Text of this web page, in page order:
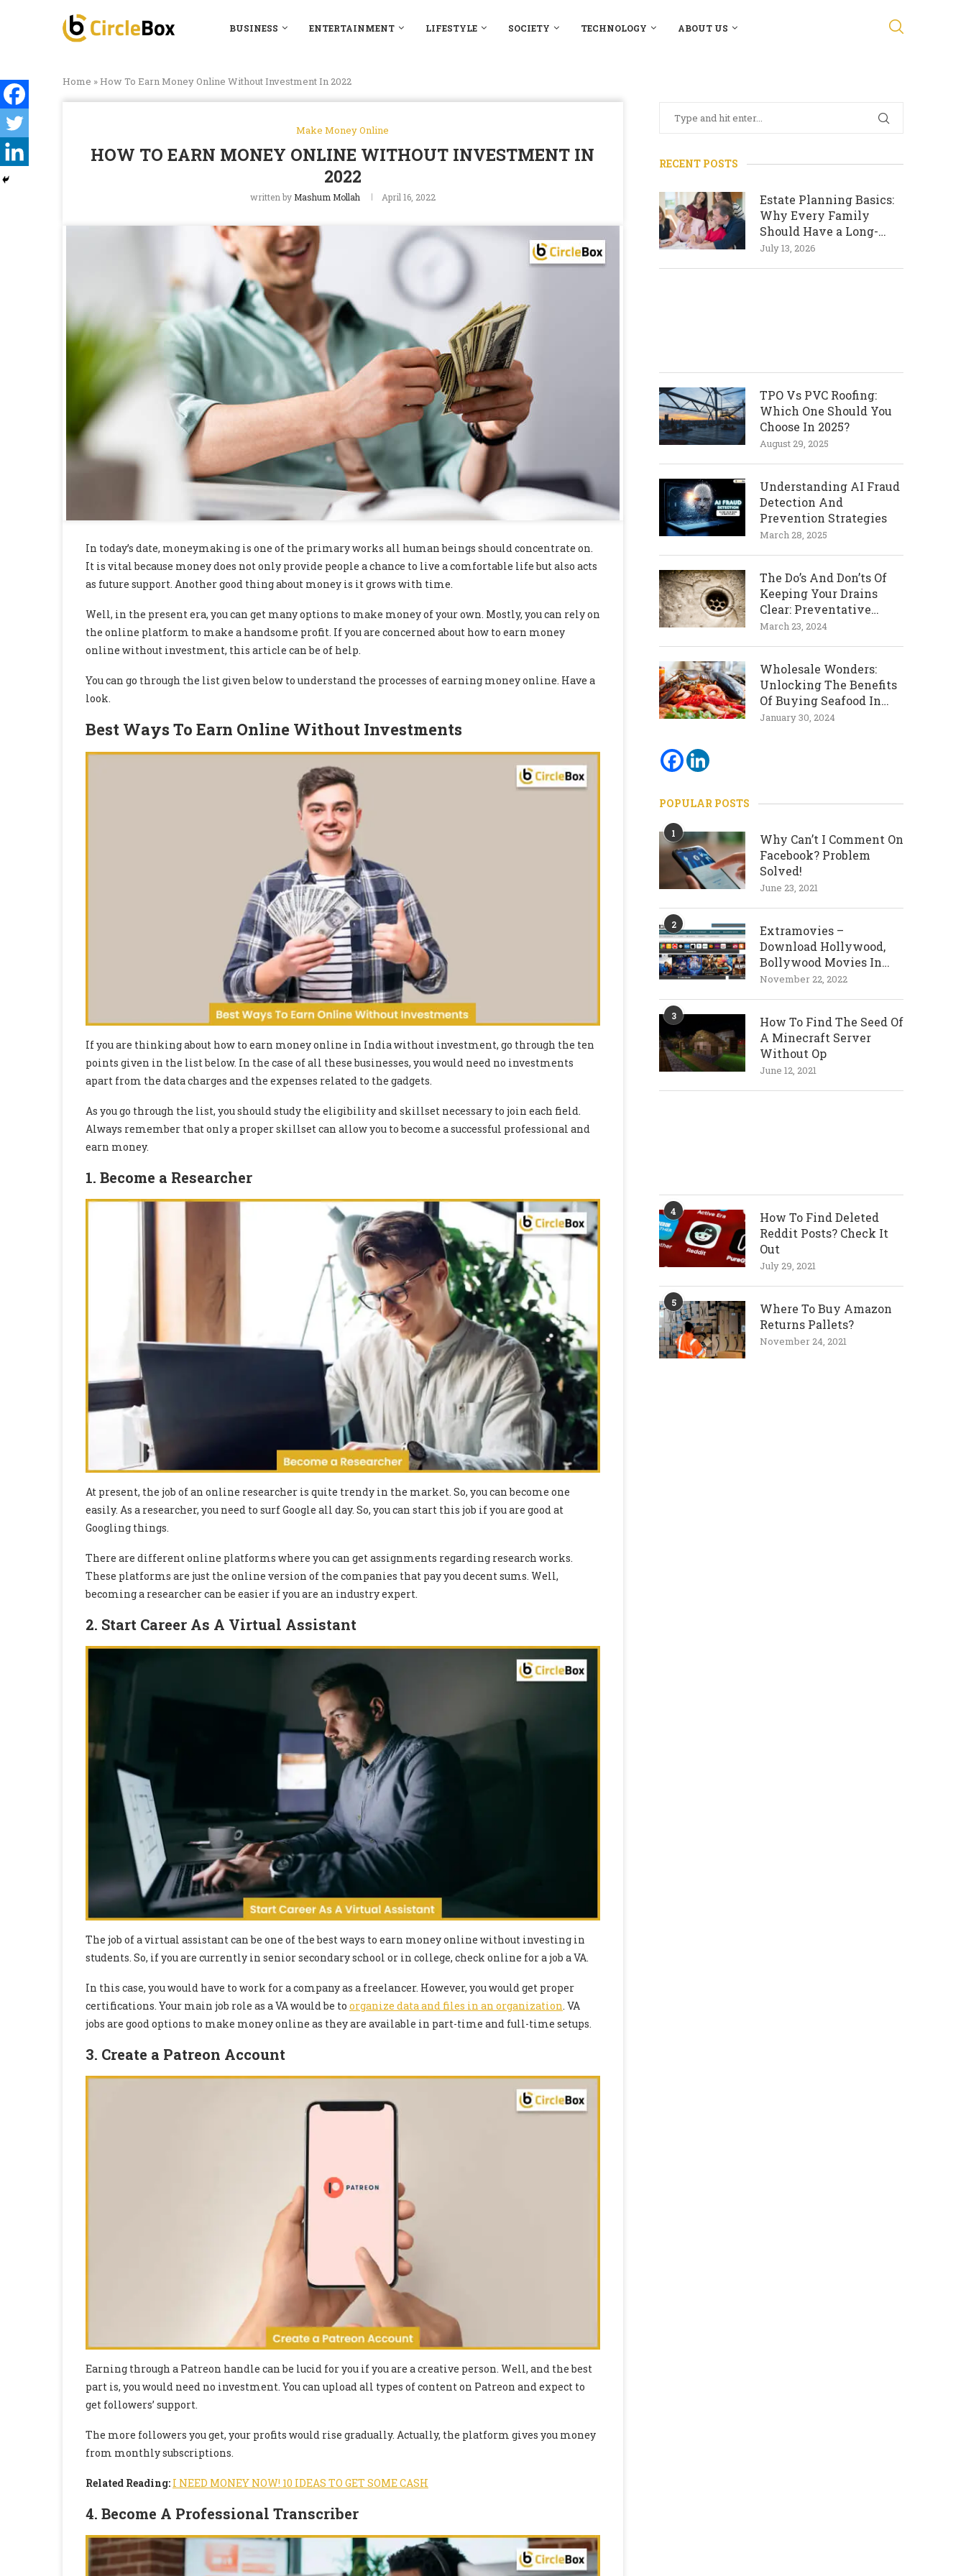
BUSINESS ENTERTAINMENT LIFESTYLE SOCIETY TECHNOLOGY ABOUT US
Home »How To Earn Money Online Without Investment In 2022
Make Money Online
HOW TO EARN MONEY ONLINE WITHOUT INVESTMENT IN
2022
written by Mashum Mollah April 16, 2022
In today’s date, moneymaking is one of the primary works all human beings should concentrate on.
It is vital because money does not only provide people a chance to live a comfortable life but also acts
as future support. Another good thing about money is it grows with time.
Well, in the present era, you can get many options to make money of your own. Mostly, you can rely on
the online platform to make a handsome profit. If you are concerned about how to earn money
online without investment, this article can be of help.
You can go through the list given below to understand the processes of earning money online. Have a
look.
Best Ways To Earn Online Without Investments
If you are thinking about how to earn money online in India without investment, go through the ten
points given in the list below. In the case of all these businesses, you would need no investments
apart from the data charges and the expenses related to the gadgets.
As you go through the list, you should study the eligibility and skillset necessary to join each field.
Always remember that only a proper skillset can allow you to become a successful professional and
earn money.
1. Become a Researcher
At present, the job of an online researcher is quite trendy in the market. So, you can become one
easily. As a researcher, you need to surf Google all day. So, you can start this job if you are good at
Googling things.
There are different online platforms where you can get assignments regarding research works.
These platforms are just the online version of the companies that pay you decent sums. Well,
becoming a researcher can be easier if you are an industry expert.
2. Start Career As A Virtual Assistant
The job of a virtual assistant can be one of the best ways to earn money online without investing in
students. So, if you are currently in senior secondary school or in college, check online for a job a VA.
In this case, you would have to work for a company as a freelancer. However, you would get proper
certifications. Your main job role as a VA would be to organize data and files in an organization. VA
jobs are good options to make money online as they are available in part-time and full-time setups.
3. Create a Patreon Account
Earning through a Patreon handle can be lucid for you if you are a creative person. Well, and the best
part is, you would need no investment. You can upload all types of content on Patreon and expect to
get followers’ support.
The more followers you get, your profits would rise gradually. Actually, the platform gives you money
from monthly subscriptions.
Related Reading: I NEED MONEY NOW! 10 IDEAS TO GET SOME CASH
4. Become A Professional Transcriber
RECENT POSTS
Estate Planning Basics:
Why Every Family
Should Have a Long-
Term Plan
July 13, 2026
TPO Vs PVC Roofing:
Which One Should You
Choose In 2025?
August 29, 2025
Understanding AI Fraud
Detection And
Prevention Strategies
March 28, 2025
The Do’s And Don’ts Of
Keeping Your Drains
Clear: Preventative
Measures
March 23, 2024
Wholesale Wonders:
Unlocking The Benefits
Of Buying Seafood In
Bulk
January 30, 2024
POPULAR POSTS
1
Why Can’t I Comment On
Facebook? Problem
Solved!
June 23, 2021
2
Extramovies –
Download Hollywood,
Bollywood Movies In
720p and 1080p
November 22, 2022
3
How To Find The Seed Of
A Minecraft Server
Without Op
June 12, 2021
4
How To Find Deleted
Reddit Posts? Check It
Out
July 29, 2021
5
Where To Buy Amazon
Returns Pallets?
November 24, 2021